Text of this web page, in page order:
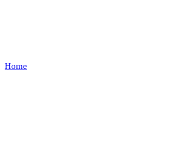
Home